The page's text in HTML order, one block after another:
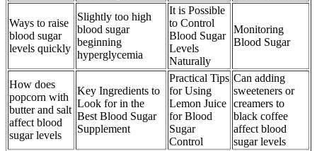
Ways to raise
blood sugar
levels quickly
Slightly too high
blood sugar
beginning
hyperglycemia
It is Possible
to Control
Blood Sugar
Levels
Naturally
Monitoring
Blood Sugar
How does
popcorn with
butter and salt
affect blood
sugar levels
Key Ingredients to
Look for in the
Best Blood Sugar
Supplement
Practical Tips
for Using
Lemon Juice
for Blood
Sugar
Control
Can adding
sweeteners or
creamers to
black coffee
affect blood
sugar levels